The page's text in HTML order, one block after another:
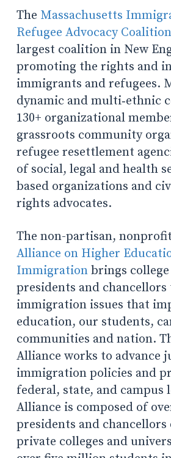
The Massachusetts
Refugee Advocacy
largest coalition in New
promoting the rights and
immigrants and refugees.
dynamic and multi‐ethnic
130+ organizational
grassroots community
refugee resettlement
of social, legal and health
based organizations and
rights advocates.
The non-partisan, nonprofit
Alliance on Higher
Immigrationbrings
presidents and
immigration issues that
education, our students,
communities and nation.
Alliance works to advance
immigration policies and
federal, state, and campus
Alliance is composed of
presidents and
private colleges and